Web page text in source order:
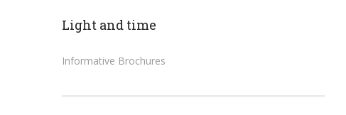
Light and time
Informative Brochures